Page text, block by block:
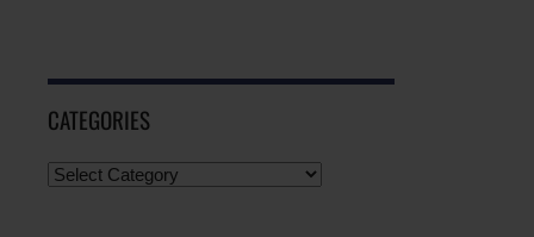
CATEGORIES